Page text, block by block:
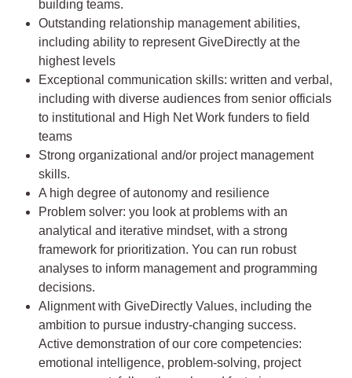
building teams.
Outstanding relationship management abilities,
including ability to represent GiveDirectly at the
highest levels
Exceptional communication skills: written and verbal,
including with diverse audiences from senior officials
to institutional and High Net Work funders to field
teams
Strong organizational and/or project management
skills.
A high degree of autonomy and resilience
Problem solver: you look at problems with an
analytical and iterative mindset, with a strong
framework for prioritization. You can run robust
analyses to inform management and programming
decisions.
Alignment with GiveDirectly Values, including the
ambition to pursue industry-changing success.
Active demonstration of our core competencies:
emotional intelligence, problem-solving, project